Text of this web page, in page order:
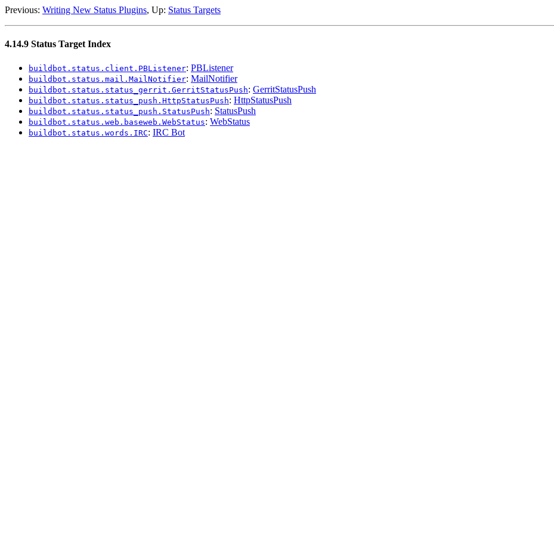
Previous: Writing New Status Plugins, Up: Status Targets
4.14.9 Status Target Index
buildbot.status.client.PBListener: PBListener
buildbot.status.mail.MailNotifier: MailNotifier
buildbot.status.status_gerrit.GerritStatusPush: GerritStatusPush
buildbot.status.status_push.HttpStatusPush: HttpStatusPush
buildbot.status.status_push.StatusPush: StatusPush
buildbot.status.web.baseweb.WebStatus: WebStatus
buildbot.status.words.IRC: IRC Bot